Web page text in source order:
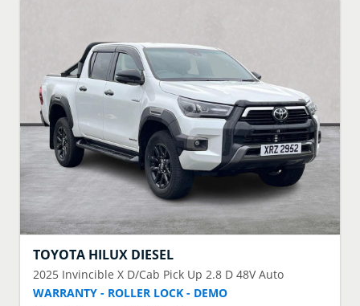
TOYOTA HILUX DIESEL
2025 Invincible X D/Cab Pick Up 2.8 D 48V Auto
WARRANTY - ROLLER LOCK - DEMO